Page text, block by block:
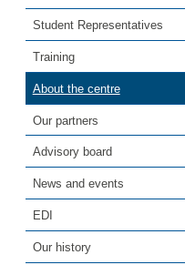
Student Representatives
Training
About the centre
Our partners
Advisory board
News and events
EDI
Our history